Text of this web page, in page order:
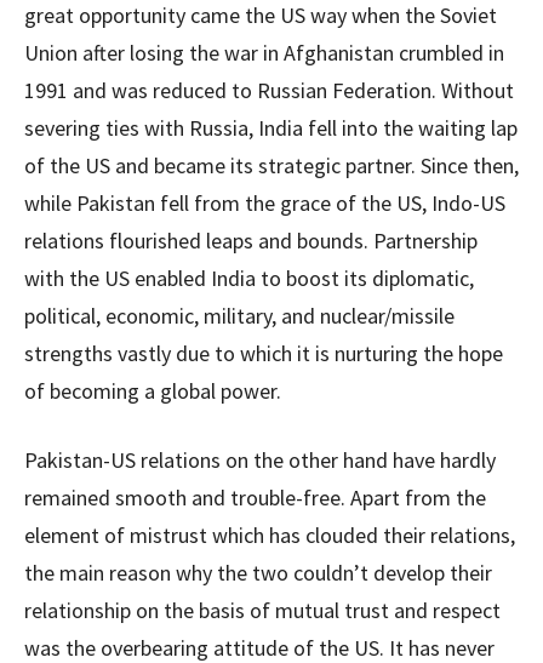
great opportunity came the US way when the Soviet
Union after losing the war in Afghanistan crumbled in
1991 and was reduced to Russian Federation. Without
severing ties with Russia, India fell into the waiting lap
of the US and became its strategic partner. Since then,
while Pakistan fell from the grace of the US, Indo-US
relations flourished leaps and bounds. Partnership
with the US enabled India to boost its diplomatic,
political, economic, military, and nuclear/missile
strengths vastly due to which it is nurturing the hope
of becoming a global power.
Pakistan-US relations on the other hand have hardly
remained smooth and trouble-free. Apart from the
element of mistrust which has clouded their relations,
the main reason why the two couldn’t develop their
relationship on the basis of mutual trust and respect
was the overbearing attitude of the US. It has never